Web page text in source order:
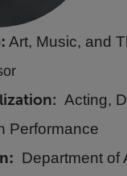
Art, Music, and
Acting,
Performance
Department of